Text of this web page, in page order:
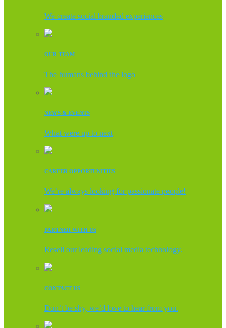
We create social branded experiences
OUR TEAM
The humans behind the logo
NEWS & EVENTS
What were up to next
CAREER OPPORTUNITIES
We’re always looking for passionate people!
PARTNER WITH US
Resell our leading social media technology.
CONTACT US
Don’t be shy, we’d love to hear from you.